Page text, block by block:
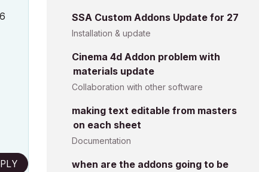
SSA Custom Addons Update for 27
Installation & update
Cinema 4d Addon problem with
materials update
Collaboration with other software
making text editable from masters
on each sheet
Documentation
when are the addons going to be